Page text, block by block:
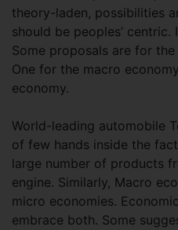
theory-laden, possibilities
should be peoples’
Some proposals are for
One for the macro
economy.
World-leading automobile
of few hands inside the
large number of products
engine. Similarly, Macro
micro economies.
embrace both. Some